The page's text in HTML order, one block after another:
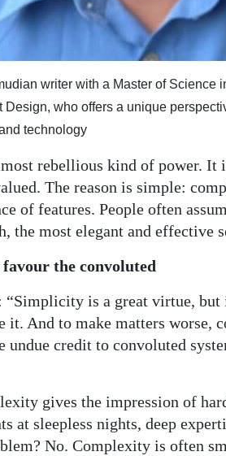
writer with a Master of Science
who offers a unique
technology
rebellious kind of power. It
The reason is simple:
of features. People often
the most elegant and effective
the convoluted
is a great virtue,
it. And to make matters worse,
credit to convoluted
gives the impression of
at sleepless nights, deep
No. Complexity is often